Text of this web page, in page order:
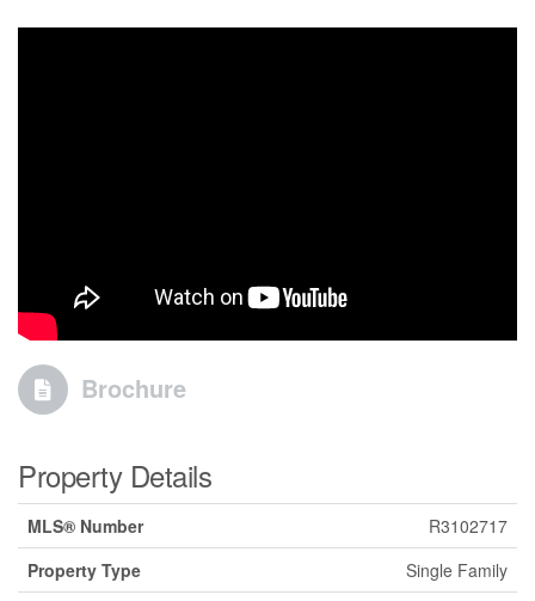
Brochure
Property Details
MLS® Number
R3102717
Property Type
Single Family